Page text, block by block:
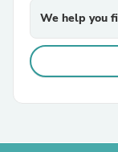
We help you